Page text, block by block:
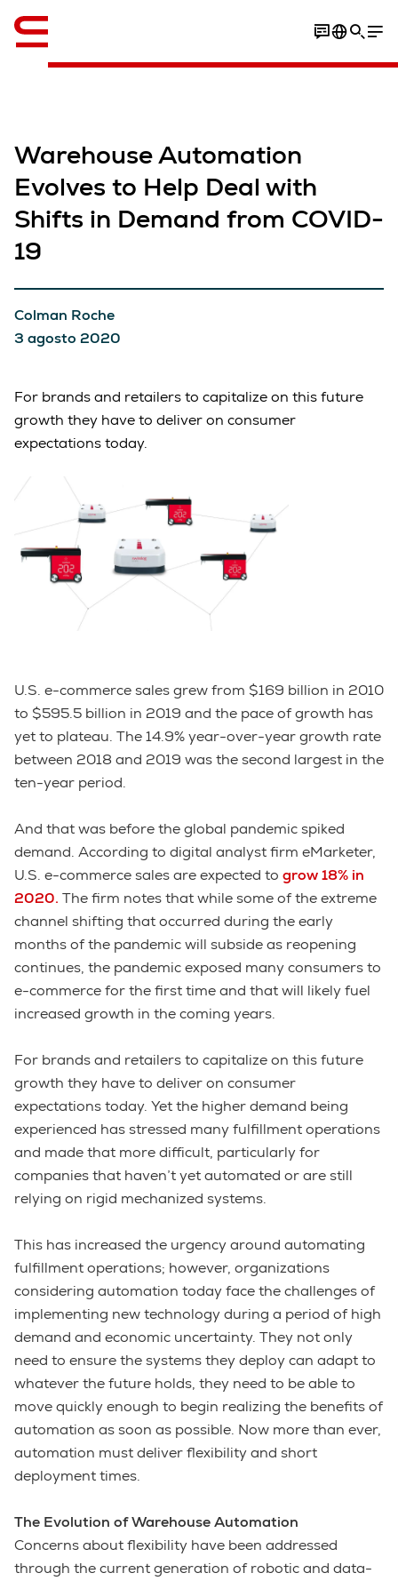
Warehouse Automation
Evolves to Help Deal with
Shifts in Demand from COVID-
19
Colman Roche
3 agosto 2020
For brands and retailers to capitalize on this future
growth they have to deliver on consumer
expectations today.
U.S. e-commerce sales grew from $169 billion in 2010
to $595.5 billion in 2019 and the pace of growth has
yet to plateau. The 14.9% year-over-year growth rate
between 2018 and 2019 was the second largest in the
ten-year period.
And that was before the global pandemic spiked
demand. According to digital analyst firm eMarketer,
U.S. e-commerce sales are expected to grow 18% in
2020. The firm notes that while some of the extreme
channel shifting that occurred during the early
months of the pandemic will subside as reopening
continues, the pandemic exposed many consumers to
e-commerce for the first time and that will likely fuel
increased growth in the coming years.
For brands and retailers to capitalize on this future
growth they have to deliver on consumer
expectations today. Yet the higher demand being
experienced has stressed many fulfillment operations
and made that more difficult, particularly for
companies that haven’t yet automated or are still
relying on rigid mechanized systems.
This has increased the urgency around automating
fulfillment operations; however, organizations
considering automation today face the challenges of
implementing new technology during a period of high
demand and economic uncertainty. They not only
need to ensure the systems they deploy can adapt to
whatever the future holds, they need to be able to
move quickly enough to begin realizing the benefits of
automation as soon as possible. Now more than ever,
automation must deliver flexibility and short
deployment times.
The Evolution of Warehouse Automation
Concerns about flexibility have been addressed
through the current generation of robotic and data-